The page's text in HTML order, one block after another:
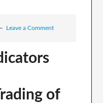
Leave a Comment
of